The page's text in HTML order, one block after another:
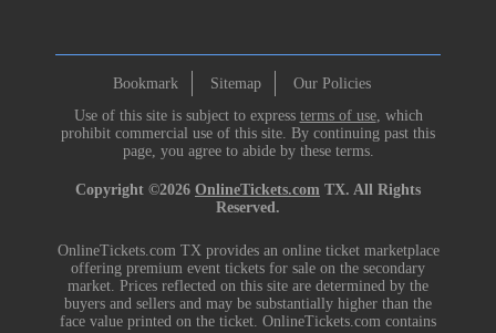
Bookmark Sitemap
Our Policies
Use of this site is subject to express terms of use, which
prohibit commercial use of this site. By continuing past this
page, you agree to abide by these terms.
Copyright ©2026 OnlineTickets.com TX. All Rights
Reserved.
OnlineTickets.com TX provides an online ticket marketplace
offering premium event tickets for sale on the secondary
market. Prices reflected on this site are determined by the
buyers and sellers and may be substantially higher than the
face value printed on the ticket. OnlineTickets.com contains